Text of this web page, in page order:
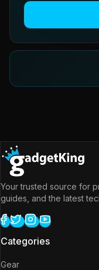
Your trusted source for
guides, and the latest
Categories
Gear